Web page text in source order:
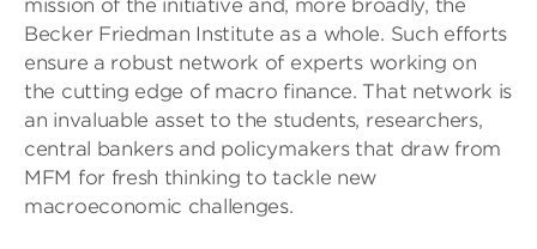
mission of the initiative and, more broadly, the
Becker Friedman Institute as a whole. Such efforts
ensure a robust network of experts working on
the cutting edge of macro finance. That network is
an invaluable asset to the students, researchers,
central bankers and policymakers that draw from
MFM for fresh thinking to tackle new
macroeconomic challenges.